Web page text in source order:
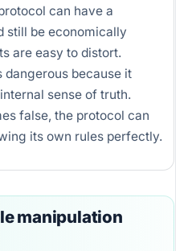
can have a
still be economically
are easy to distort.
dangerous because it
sense of truth.
false, the protocol can
its own rules perfectly.
manipulation